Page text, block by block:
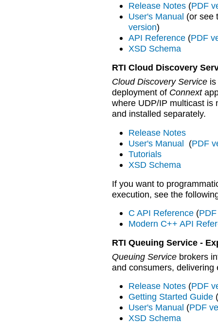
Release Notes (PDF
User's Manual (or see
version)
API Reference (PDF
XSD Schema
RTI Cloud Discovery
Cloud Discovery Service
deployment of Connext
where UDP/IP multicast is
and installed separately.
Release Notes
User's Manual (PDF
Tutorials
XSD Schema
If you want to
execution, see the
C API Reference (
Modern C++ API
RTI Queuing Service -
Queuing Service brokers
and consumers,
Release Notes (PDF
Getting Started Guide
User's Manual (PDF
XSD Schema